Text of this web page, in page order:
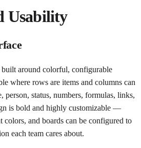
Usability
around colorful, configurable
where rows are items and columns can
person, status, numbers, formulas, links,
is bold and highly customizable —
colors, and boards can be configured to
each team cares about.